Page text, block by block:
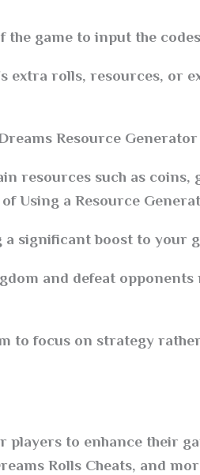
game to input the codes.
extra rolls, resources, or
Resource Generator?
resources such as coins,
Using a Resource
significant boost to your
and defeat opponents
to focus on strategy
players to enhance their
Rolls Cheats, and